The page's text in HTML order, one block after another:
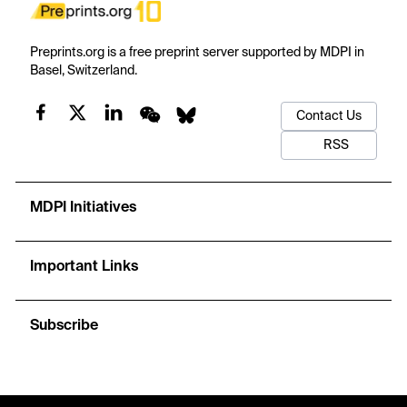
Preprints.org is a free preprint server supported by MDPI in
Basel, Switzerland.
Contact Us
RSS
MDPI Initiatives
Important Links
Subscribe